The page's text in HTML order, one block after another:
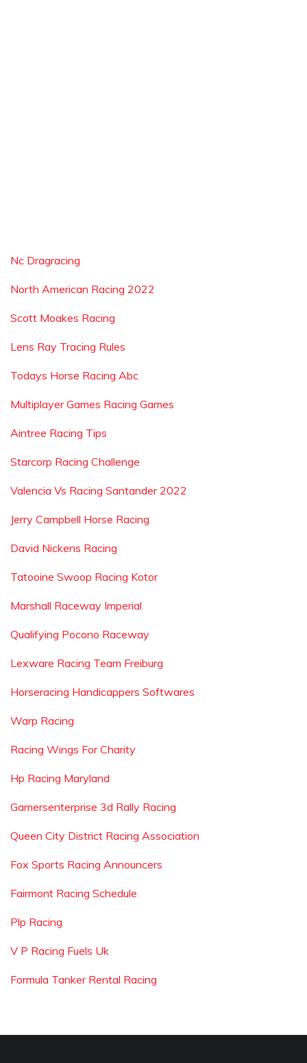
Nc Dragracing
North American Racing 2022
Scott Moakes Racing
Lens Ray Tracing Rules
Todays Horse Racing Abc
Multiplayer Games Racing Games
Aintree Racing Tips
Starcorp Racing Challenge
Valencia Vs Racing Santander 2022
Jerry Campbell Horse Racing
David Nickens Racing
Tatooine Swoop Racing Kotor
Marshall Raceway Imperial
Qualifying Pocono Raceway
Lexware Racing Team Freiburg
Horseracing Handicappers Softwares
Warp Racing
Racing Wings For Charity
Hp Racing Maryland
Gamersenterprise 3d Rally Racing
Queen City District Racing Association
Fox Sports Racing Announcers
Fairmont Racing Schedule
Plp Racing
V P Racing Fuels Uk
Formula Tanker Rental Racing